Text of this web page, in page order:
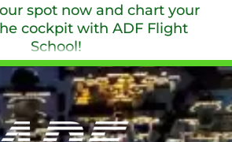
spot now and chart your
cockpit with ADF Flight
School!